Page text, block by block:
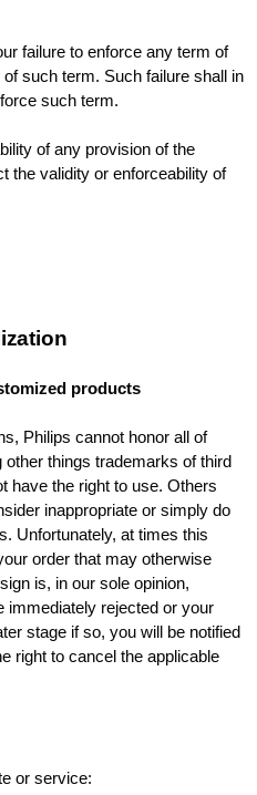
failure to enforce any term of
such term. Such failure shall in
such term.
of any provision of the
the validity or enforceability of
products
Philips cannot honor all of
things trademarks of third
have the right to use. Others
inappropriate or simply do
Unfortunately, at times this
order that may otherwise
is, in our sole opinion,
immediately rejected or your
stage if so, you will be notified
right to cancel the applicable
or service: